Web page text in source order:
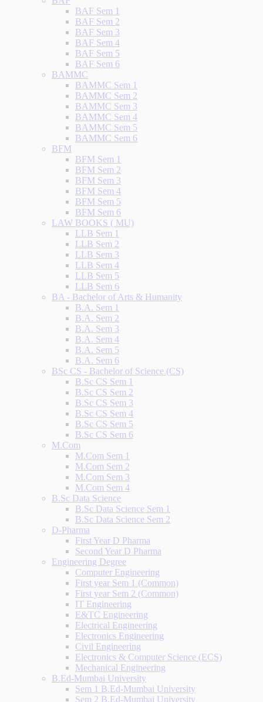
BAF Sem 1
BAF Sem 2
BAF Sem 3
BAF Sem 4
BAF Sem 5
BAF Sem 6
BAMMC
BAMMC Sem 1
BAMMC Sem 2
BAMMC Sem 3
BAMMC Sem 4
BAMMC Sem 5
BAMMC Sem 6
BFM
BFM Sem 1
BFM Sem 2
BFM Sem 3
BFM Sem 4
BFM Sem 5
BFM Sem 6
LAW BOOKS ( MU)
LLB Sem 1
LLB Sem 2
LLB Sem 3
LLB Sem 4
LLB Sem 5
LLB Sem 6
BA - Bachelor of Arts & Humanity
B.A. Sem 1
B.A. Sem 2
B.A. Sem 3
B.A. Sem 4
B.A. Sem 5
B.A. Sem 6
BSc CS - Bachelor of Science (CS)
B.Sc CS Sem 1
B.Sc CS Sem 2
B.Sc CS Sem 3
B.Sc CS Sem 4
B.Sc CS Sem 5
B.Sc CS Sem 6
M.Com
M.Com Sem 1
M.Com Sem 2
M.Com Sem 3
M.Com Sem 4
B.Sc Data Science
B.Sc Data Science Sem 1
B.Sc Data Science Sem 2
D-Pharma
First Year D Pharma
Second Year D Pharma
Engineering Degree
Computer Engineering
First year Sem 1 (Common)
First year Sem 2 (Common)
IT Engineering
E&TC Engineering
Electrical Engineering
Electronics Engineering
Civil Engineering
Electronics & Computer Science (ECS)
Mechanical Engineering
B.Ed-Mumbai University
Sem 1 B.Ed-Mumbai University
Sem 2 B.Ed-Mumbai University